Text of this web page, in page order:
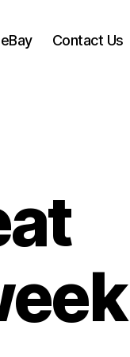
Contact Us